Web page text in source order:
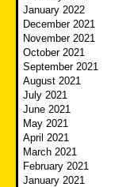
January 2022
December 2021
November 2021
October 2021
September 2021
August 2021
July 2021
June 2021
May 2021
April 2021
March 2021
February 2021
January 2021